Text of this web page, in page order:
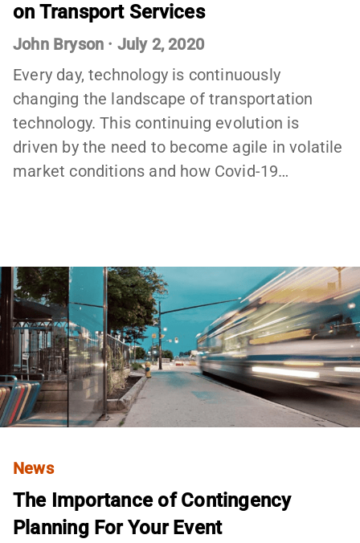
on Transport Services
John Bryson · July 2, 2020
Every day, technology is continuously
changing the landscape of transportation
technology. This continuing evolution is
driven by the need to become agile in volatile
market conditions and how Covid-19…
News
The Importance of Contingency
Planning For Your Event